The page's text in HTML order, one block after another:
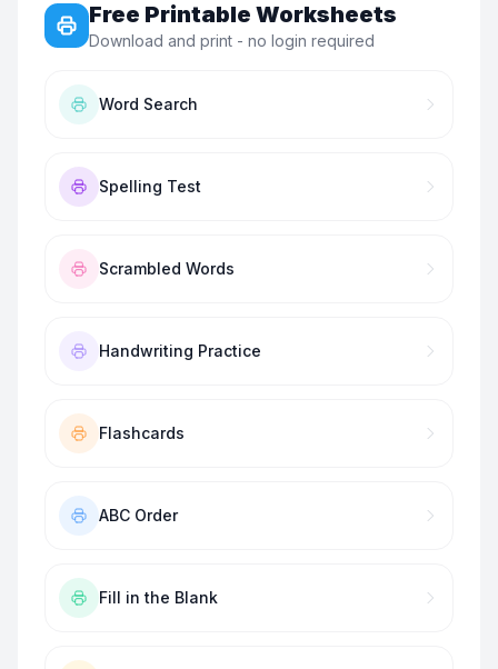
Free Printable Worksheets
Download and print - no login required
Word Search
Spelling Test
Scrambled Words
Handwriting Practice
Flashcards
ABC Order
Fill in the Blank